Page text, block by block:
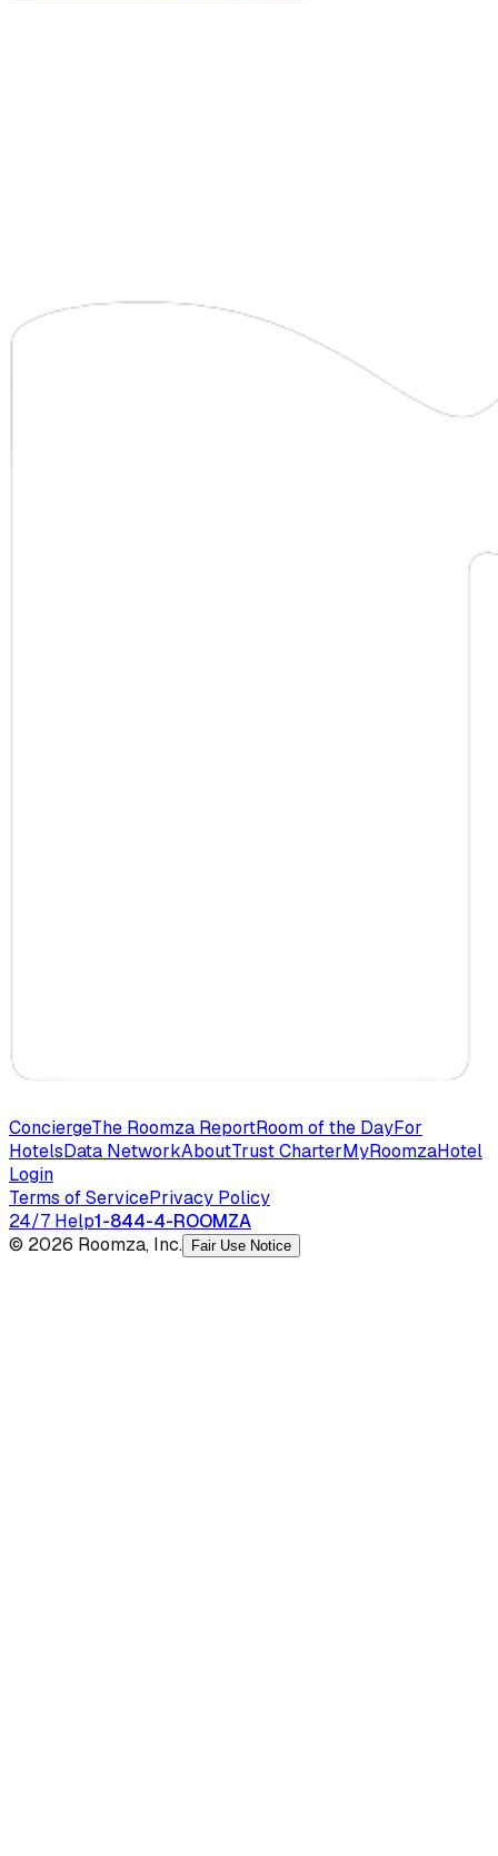
ConciergeThe Roomza ReportRoom of the DayFor
HotelsData NetworkAboutTrust CharterMyRoomzaHotel
Login
Terms of ServicePrivacy Policy
24/7 Help1-844-4-ROOMZA
© 2026 Roomza, Inc.
Fair Use Notice